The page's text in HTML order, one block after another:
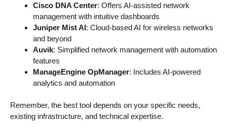
Cisco DNA Center: Offers AI-assisted network
management with intuitive dashboards
Juniper Mist AI: Cloud-based AI for wireless networks
and beyond
Auvik: Simplified network management with automation
features
ManageEngine OpManager: Includes AI-powered
analytics and automation
Remember, the best tool depends on your specific needs,
existing infrastructure, and technical expertise.